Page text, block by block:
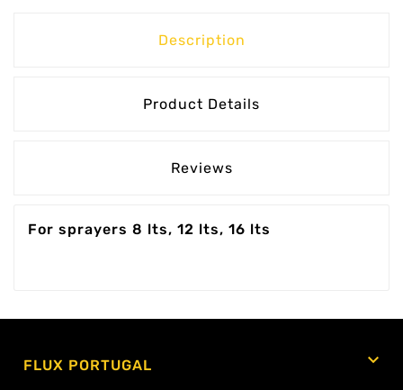
Description
Product Details
Reviews
For sprayers 8 lts, 12 lts, 16 lts
FLUX PORTUGAL 